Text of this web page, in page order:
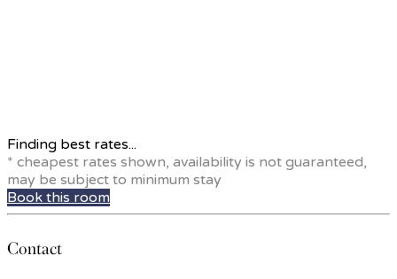
Finding best rates...
* cheapest rates shown, availability is not guaranteed,
may be subject to minimum stay
Book this room
Contact